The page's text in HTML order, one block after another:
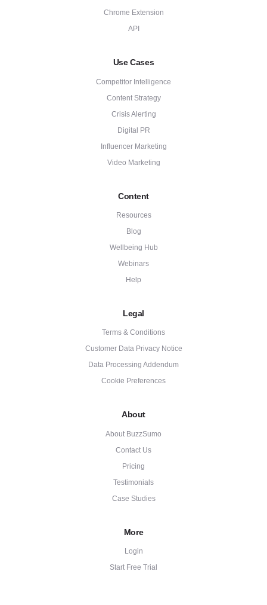
Chrome Extension
API
Use Cases
Competitor Intelligence
Content Strategy
Crisis Alerting
Digital PR
Influencer Marketing
Video Marketing
Content
Resources
Blog
Wellbeing Hub
Webinars
Help
Legal
Terms & Conditions
Customer Data Privacy Notice
Data Processing Addendum
Cookie Preferences
About
About BuzzSumo
Contact Us
Pricing
Testimonials
Case Studies
More
Login
Start Free Trial